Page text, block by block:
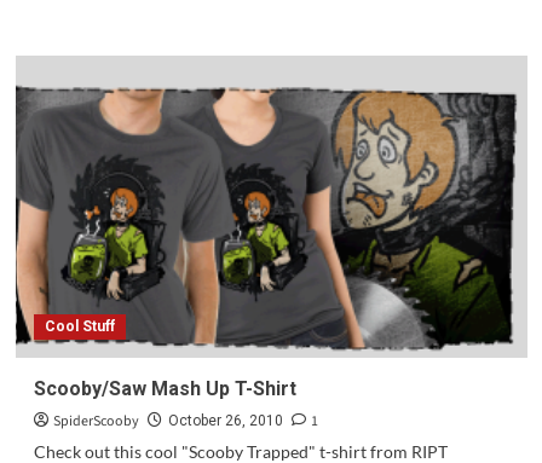
Review:
Episode
13
the
Cicada
Calls”
Cool Stuff
Scooby/Saw Mash Up T-Shirt
SpiderScooby October 26, 2010
1
Check out this cool "Scooby Trapped" t-shirt from RIPT